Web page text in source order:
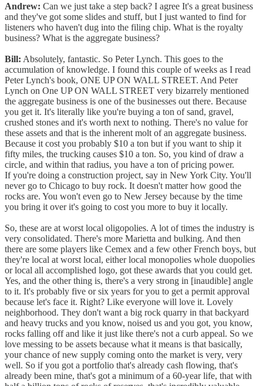
Andrew: Can we just take a step back? I agree It's a great business
and they've got some slides and stuff, but I just wanted to find for
listeners who haven't dug into the filing chip. What is the royalty
business? What is the aggregate business?
Bill: Absolutely, fantastic. So Peter Lynch. This goes to the
accumulation of knowledge. I found this couple of weeks as I read
Peter Lynch's book, ONE UP ON WALL STREET. And Peter
Lynch on One UP ON WALL STREET very bizarrely mentioned
the aggregate business is one of the businesses out there. Because
you get it. It's literally like you're buying a ton of sand, gravel,
crushed stones and it's worth next to nothing. There's no value for
these assets and that is the inherent molt of an aggregate business.
Because it cost you probably $10 a ton but if you want to ship it
fifty miles, the trucking causes $10 a ton. So, you kind of draw a
circle, and within that radius, you have a ton of pricing power.
If you're doing a construction project, say in New York City. You'll
never go to Chicago to buy rock. It doesn't matter how good the
rocks are. You won't even go to New Jersey because by the time
you bring it over it's going to cost you more to buy it locally.
So, these are at worst local oligopolies. A lot of times the industry is
very consolidated. There's more Marietta and bulking. And then
there are some players like Cemex and a few other French boys, but
they're local at worst local, either local monopolies whole duopolies
or local all accomplished logo, got these awards that you could get.
Yes, and the other thing is, there's a very strong in [inaudible] angle
to it. It's probably five or six years for you to get a permit approval
because let's face it. Right? Like everyone will love it. Lovely
neighborhood. They don't want a big rock quarry in that backyard
and heavy trucks and you know, noised us and you got, you know,
rocks falling off and like it just like there's not a curb appeal. So we
love messing to be assets because what it means is that basically,
your chance of new supply coming onto the market is very, very
well. So if you got a portfolio that's already cash flowing, that's
already been mine, that's got a minimum of a 60-year life, that with